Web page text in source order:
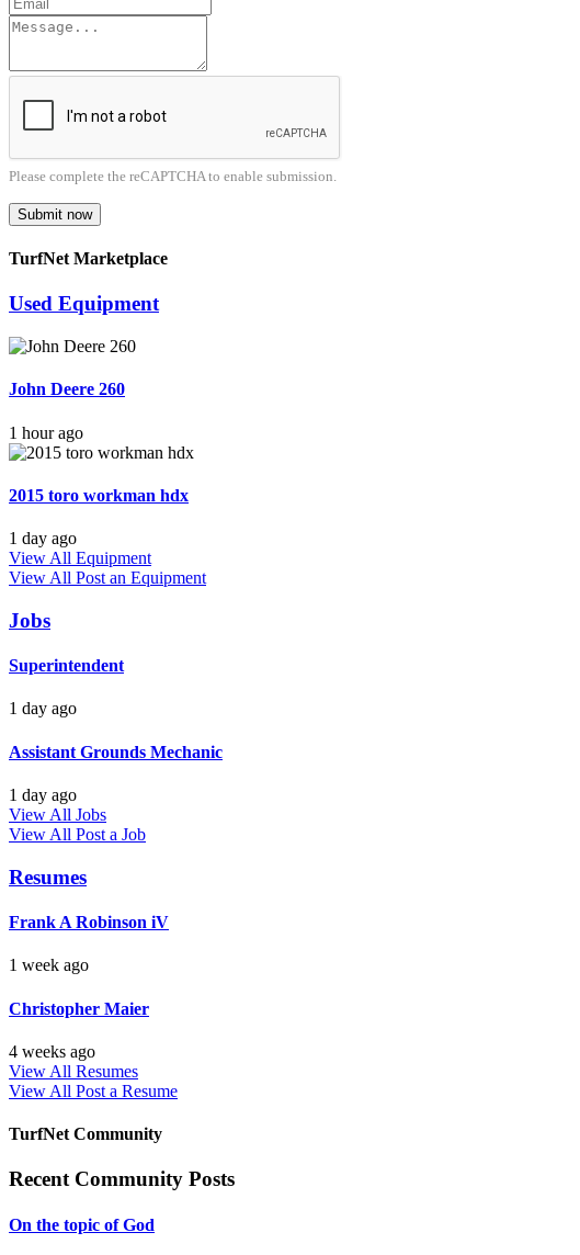
Please complete the reCAPTCHA to enable submission.
Submit now
TurfNet Marketplace
Used Equipment
John Deere 260
1 hour ago
2015 toro workman hdx
1 day ago
View All Equipment
View All Post an Equipment
Jobs
Superintendent
1 day ago
Assistant Grounds Mechanic
1 day ago
View All Jobs
View All Post a Job
Resumes
Frank A Robinson iV
1 week ago
Christopher Maier
4 weeks ago
View All Resumes
View All Post a Resume
TurfNet Community
Recent Community Posts
On the topic of God